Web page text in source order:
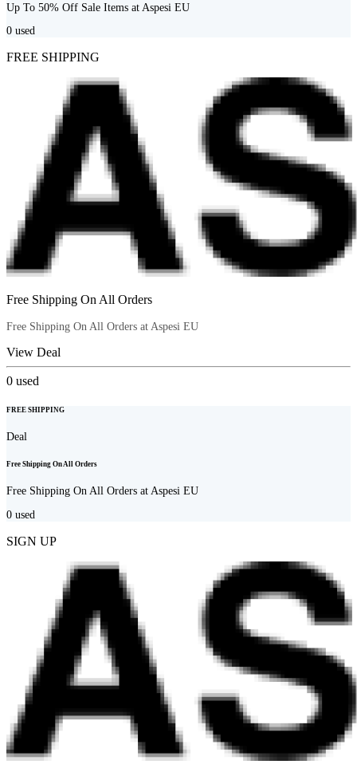
Up To 50% Off Sale Items at Aspesi EU
0 used
FREE SHIPPING
Free Shipping On All Orders
Free Shipping On All Orders at Aspesi EU
View Deal
0 used
FREE SHIPPING
Deal
Free Shipping On All Orders
Free Shipping On All Orders at Aspesi EU
0 used
SIGN UP